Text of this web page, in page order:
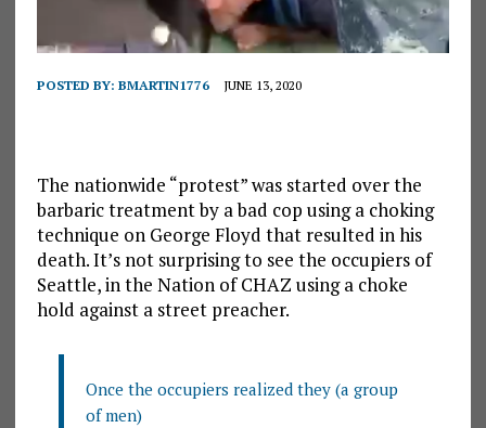
POSTED BY: BMARTIN1776 JUNE 13, 2020
The nationwide “protest” was started over the
barbaric treatment by a bad cop using a choking
technique on George Floyd that resulted in his
death. It’s not surprising to see the occupiers of
Seattle, in the Nation of CHAZ using a choke
hold against a street preacher.
Once the occupiers realized they (a group
of men)